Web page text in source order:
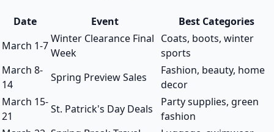
Date Event
Best Categories
March 1-7
Winter Clearance Final
Week
Coats, boots, winter
sports
March 8-
14
Spring Preview Sales
Fashion, beauty, home
decor
March 15-
21
St. Patrick's Day Deals
Party supplies, green
fashion